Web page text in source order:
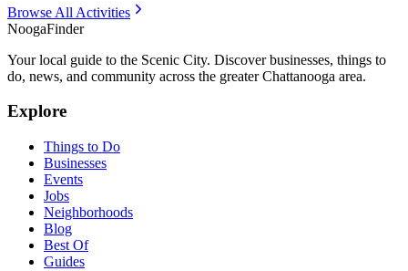
Browse All Activities
NoogaFinder
Your local guide to the Scenic City. Discover businesses, things to
do, news, and community across the greater Chattanooga area.
Explore
Things to Do
Businesses
Events
Jobs
Neighborhoods
Blog
Best Of
Guides